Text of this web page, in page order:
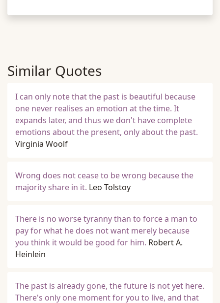
Similar Quotes
I can only note that the past is beautiful because
one never realises an emotion at the time. It
expands later, and thus we don't have complete
emotions about the present, only about the past.
Virginia Woolf
Wrong does not cease to be wrong because the
majority share in it. Leo Tolstoy
There is no worse tyranny than to force a man to
pay for what he does not want merely because
you think it would be good for him. Robert A.
Heinlein
The past is already gone, the future is not yet here.
There's only one moment for you to live, and that